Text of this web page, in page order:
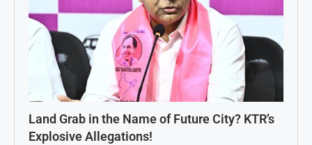
Land Grab in the Name of Future City? KTR’s
Explosive Allegations!